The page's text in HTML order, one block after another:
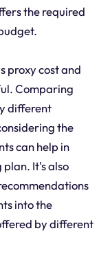
the required
proxy cost and
Comparing
different
the
can help in
It's also
into the
by different